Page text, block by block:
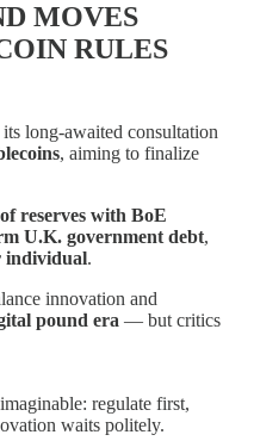
MOVES
RULES
long-awaited consultation
, aiming to finalize
reserves with BoE
U.K. government debt,
individual.
innovation and
pound era — but critics
regulate first,
waits politely.